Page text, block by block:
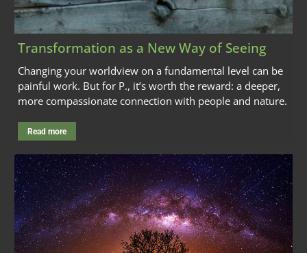
Transformation as a New Way of Seeing
Changing your worldview on a fundamental level can be
painful work. But for P., it’s worth the reward: a deeper,
more compassionate connection with people and nature.
Read more